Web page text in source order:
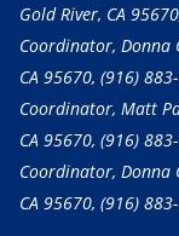
Gold River, CA
Coordinator, Donna
CA 95670, (916)
Coordinator, Matt
CA 95670, (916)
Coordinator, Donna
CA 95670, (916)